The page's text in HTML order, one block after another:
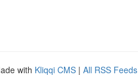
with Kliqqi CMS | All RSS Feeds